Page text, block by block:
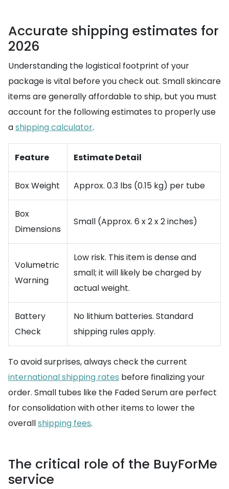
Accurate shipping estimates for
2026
Understanding the logistical footprint of your
package is vital before you check out. Small skincare
items are generally affordable to ship, but you must
account for the following estimates to properly use
ashipping calculator.
Feature Estimate Detail
Box Weight Approx. 0.3 lbs (0.15 kg) per tube
Box
Dimensions
Small (Approx. 6 x 2 x 2 inches)
Volumetric
Warning
Low risk. This item is dense and
small; it will likely be charged by
actual weight.
Battery
Check
No lithium batteries. Standard
shipping rules apply.
To avoid surprises, always check the current
international shipping rates before finalizing your
order. Small tubes like the Faded Serum are perfect
for consolidation with other items to lower the
overallshipping fees.
The critical role of the BuyForMe
service